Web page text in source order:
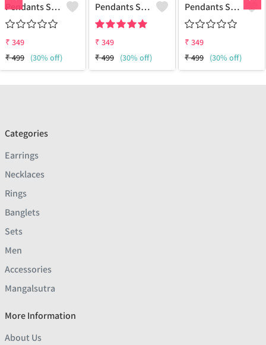
Pendants Set For Women & Girls
₹ 349
₹499 (30% off)
Pendants Set For Women & Girls
₹ 349
₹499 (30% off)
Pendants Set For Women & Girls
₹ 349
₹499 (30% off)
Categories
Earrings
Necklaces
Rings
Banglets
Sets
Men
Accessories
Mangalsutra
More Information
About Us